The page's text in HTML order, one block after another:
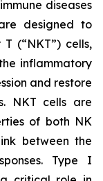
diseases
designed to
(“NKT”) cells,
inflammatory
and restore
NKT cells are
of both NK
between the
Type I